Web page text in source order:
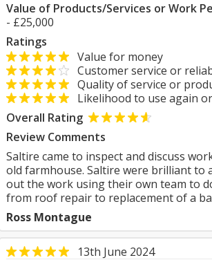
Value of Products/Services or Work
- £25,000
Ratings
Value for money
Customer service or
Quality of service or
Likelihood to use again
Overall Rating
Review Comments
Saltire came to inspect and discuss
old farmhouse. Saltire were brilliant to
out the work using their own team to
from roof repair to replacement of a
Ross Montague
13th June 2024